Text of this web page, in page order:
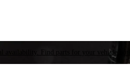
Find parts for your vehicle now.